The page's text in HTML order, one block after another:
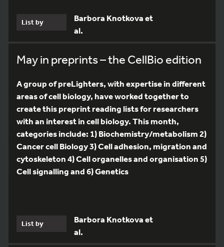
List by
Barbora Knotkova et
al.
May in preprints – the CellBio edition
A group of preLighters, with expertise in different
areas of cell biology, have worked together to
create this preprint reading lists for researchers
with an interest in cell biology. This month,
categories include: 1) Biochemistry/metabolism 2)
Cancer cell Biology 3) Cell adhesion, migration and
cytoskeleton 4) Cell organelles and organisation 5)
Cell signalling and 6) Genetics
List by
Barbora Knotkova et
al.